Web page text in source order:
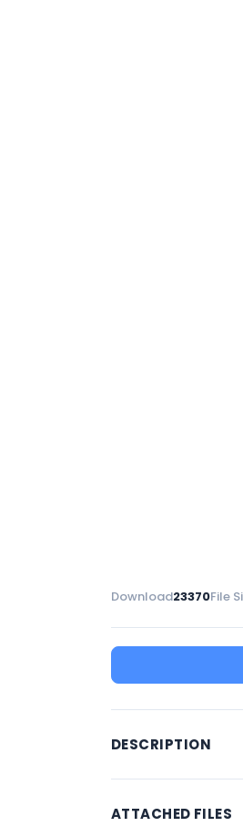
Download23370File
DESCRIPTION
ATTACHED FILES